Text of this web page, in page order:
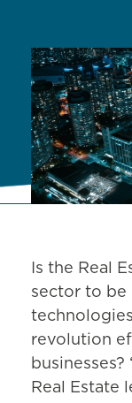
Is the Real
sector to be
revolution
businesses?
Real Estate